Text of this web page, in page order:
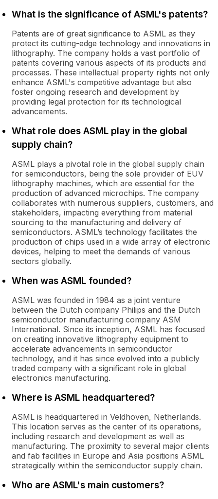
What is the significance of ASML's patents?
Patents are of great significance to ASML as they
protect its cutting-edge technology and innovations in
lithography. The company holds a vast portfolio of
patents covering various aspects of its products and
processes. These intellectual property rights not only
enhance ASML's competitive advantage but also
foster ongoing research and development by
providing legal protection for its technological
advancements.
What role does ASML play in the global
supply chain?
ASML plays a pivotal role in the global supply chain
for semiconductors, being the sole provider of EUV
lithography machines, which are essential for the
production of advanced microchips. The company
collaborates with numerous suppliers, customers, and
stakeholders, impacting everything from material
sourcing to the manufacturing and delivery of
semiconductors. ASML’s technology facilitates the
production of chips used in a wide array of electronic
devices, helping to meet the demands of various
sectors globally.
When was ASML founded?
ASML was founded in 1984 as a joint venture
between the Dutch company Philips and the Dutch
semiconductor manufacturing company ASM
International. Since its inception, ASML has focused
on creating innovative lithography equipment to
accelerate advancements in semiconductor
technology, and it has since evolved into a publicly
traded company with a significant role in global
electronics manufacturing.
Where is ASML headquartered?
ASML is headquartered in Veldhoven, Netherlands.
This location serves as the center of its operations,
including research and development as well as
manufacturing. The proximity to several major clients
and fab facilities in Europe and Asia positions ASML
strategically within the semiconductor supply chain.
Who are ASML's main customers?